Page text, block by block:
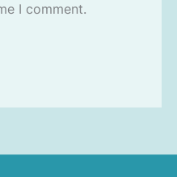
I comment.